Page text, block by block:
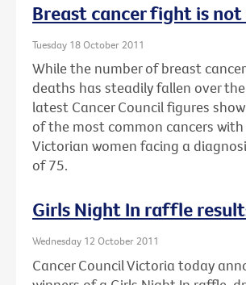
Breast cancer fight is
Tuesday 18 October 2011
While the number of breast
deaths has steadily fallen over
latest Cancer Council figures
of the most common cancers with
Victorian women facing a
of 75.
Girls Night In raffle
Wednesday 12 October 2011
Cancer Council Victoria today